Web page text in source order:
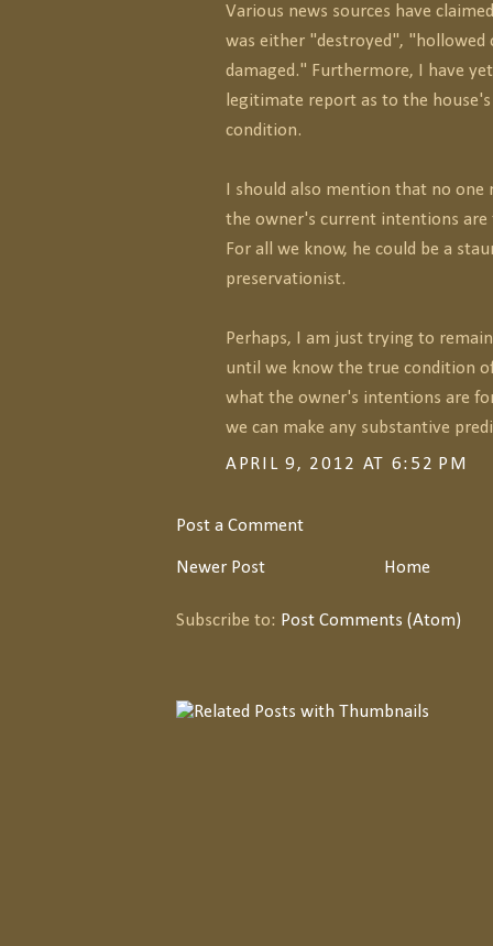
Various news sources have
was either "destroyed",
damaged." Furthermore, I have
legitimate report as to the
condition.
I should also mention that no
the owner's current intentions
For all we know, he could be a
preservationist.
Perhaps, I am just trying to
until we know the true condition
what the owner's intentions are
we can make any substantive
APRIL 9, 2012 AT 6:52 PM
Post a Comment
Newer Post Home
Subscribe to: Post Comments (Atom)